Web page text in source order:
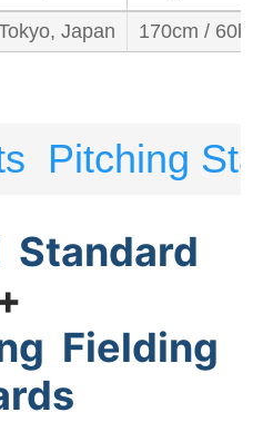
Japan 170cm / 60kg
Pitching
Standard
Fielding